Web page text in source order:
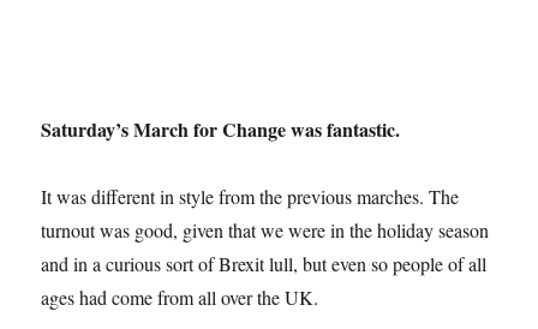
Saturday’s March for Change was fantastic.
It was different in style from the previous marches. The
turnout was good, given that we were in the holiday season
and in a curious sort of Brexit lull, but even so people of all
ages had come from all over the UK.